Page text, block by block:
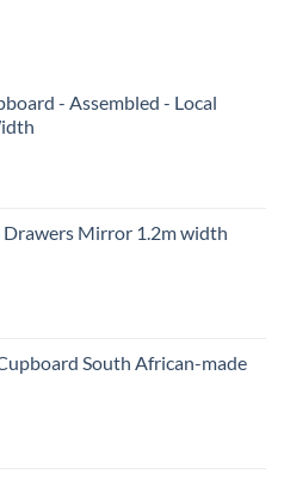
- Assembled - Local
Mirror 1.2m width
South African-made